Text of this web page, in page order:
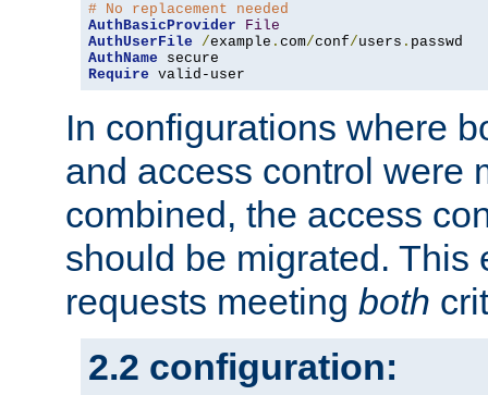
# No replacement needed
AuthBasicProvider
File
AuthUserFile
/example . com/conf/users .
AuthName
Require valid-user
In configurations where
and access control were
combined, the access
should be migrated. This
requests meeting both
2.2 configuration: